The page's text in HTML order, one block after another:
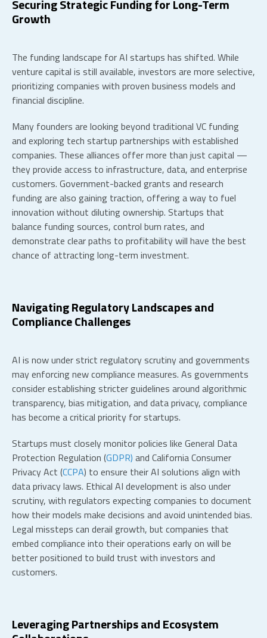
Securing Strategic Funding for Long-Term
Growth
The funding landscape forAI startups has shifted. While
venture capital is still available, investors are more selective,
prioritizing companies with proven business models and
financial discipline.
Many founders are looking beyond traditional VC funding
and exploring tech startup partnerships with established
companies. These alliances offer more than just capital —
they provide access to infrastructure, data, and enterprise
customers. Government-backed grants and research
funding are also gaining traction, offering a way to fuel
innovation without diluting ownership. Startups that
balance funding sources, control burn rates, and
demonstrate clear paths to profitability will have the best
chance of attracting long-term investment.
Navigating Regulatory Landscapes and
Compliance Challenges
AI is now under strict regulatory scrutiny and governments
may enforcing new compliance measures. As governments
consider establishing stricter guidelines around algorithmic
transparency, bias mitigation, and data privacy, compliance
has become a critical priority for startups.
Startups must closely monitor policies like General Data
Protection Regulation (GDPR) and California Consumer
Privacy Act (CCPA) to ensure their AI solutions align with
data privacy laws. Ethical AI development is also under
scrutiny, with regulators expecting companies to document
how their models make decisions and avoid unintended bias.
Legal missteps can derail growth, but companies that
embed compliance into their operations early on will be
better positioned to build trust with investors and
customers.
Leveraging Partnerships and Ecosystem